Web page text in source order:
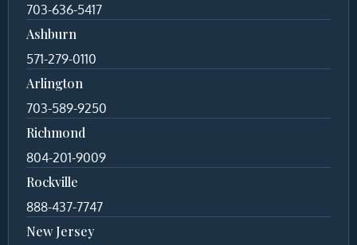
703-636-5417
Ashburn
571-279-0110
Arlington
703-589-9250
Richmond
804-201-9009
Rockville
888-437-7747
New Jersey